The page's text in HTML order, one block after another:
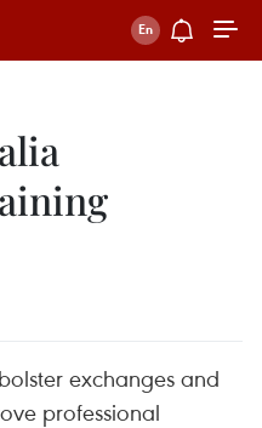
exchanges and
professional